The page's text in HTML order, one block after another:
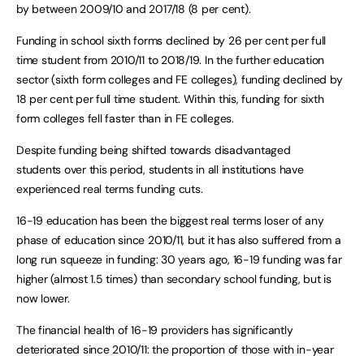
by between 2009/10 and 2017/18 (8 per cent).
Funding in school sixth forms declined by 26 per cent per full
time student from 2010/11 to 2018/19. In the further education
sector (sixth form colleges and FE colleges), funding declined by
18 per cent per full time student. Within this, funding for sixth
form colleges fell faster than in FE colleges.
Despite funding being shifted towards disadvantaged
students over this period, students in all institutions have
experienced real terms funding cuts.
16-19 education has been the biggest real terms loser of any
phase of education since 2010/11, but it has also suffered from a
long run squeeze in funding: 30 years ago, 16-19 funding was far
higher (almost 1.5 times) than secondary school funding, but is
now lower.
The financial health of 16-19 providers has significantly
deteriorated since 2010/11: the proportion of those with in-year